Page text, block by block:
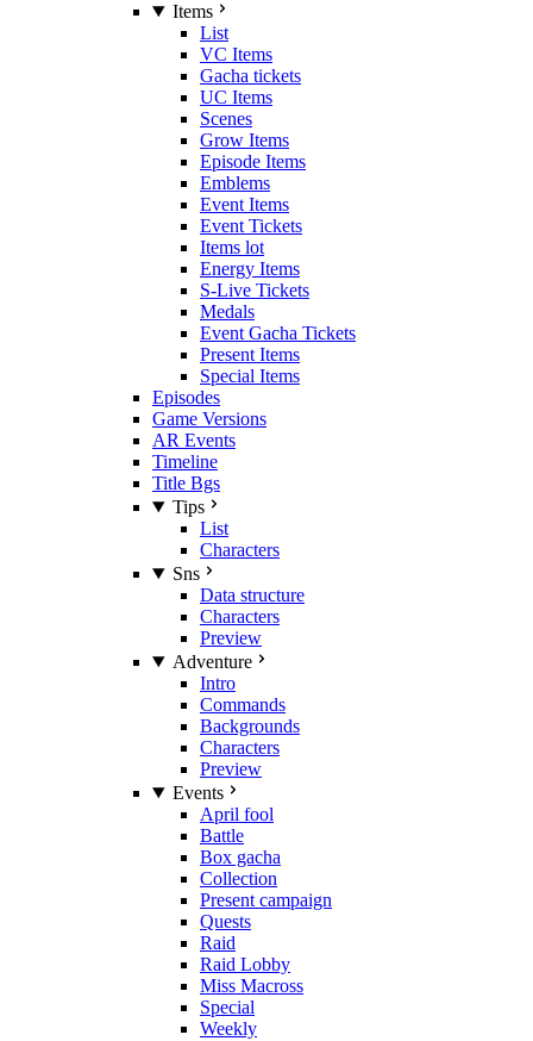
Items
List
VC Items
Gacha tickets
UC Items
Scenes
Grow Items
Episode Items
Emblems
Event Items
Event Tickets
Items lot
Energy Items
S-Live Tickets
Medals
Event Gacha Tickets
Present Items
Special Items
Episodes
Game Versions
AR Events
Timeline
Title Bgs
Tips
List
Characters
Sns
Data structure
Characters
Preview
Adventure
Intro
Commands
Backgrounds
Characters
Preview
Events
April fool
Battle
Box gacha
Collection
Present campaign
Quests
Raid
Raid Lobby
Miss Macross
Special
Weekly